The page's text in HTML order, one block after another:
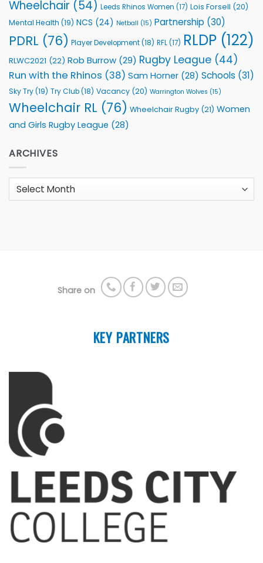
Wheelchair (54) Leeds Rhinos Women (17) Lois Forsell (20)
Mental Health (19) NCS (24) Netball (15) Partnership (30)
PDRL (76) Player Development(18) RFL(17) RLDP (122)
RLWC2021 (22) Rob Burrow (29) Rugby League (44)
Run with the Rhinos (38) Sam Horner (28) Schools (31)
Sky Try(19) Try Club(18) Vacancy (20) Warrington Wolves (15)
Wheelchair RL (76) Wheelchair Rugby (21) Women
and Girls Rugby League (28)
ARCHIVES
Archives
Share on
KEY PARTNERS